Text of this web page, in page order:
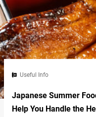
Useful Info
Japanese Summer
Help You Handle the